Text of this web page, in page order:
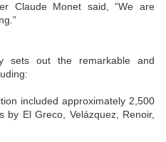
Claude Monet said, “We are
sets out the remarkable and
included approximately 2,500
by El Greco, Velázquez, Renoir,